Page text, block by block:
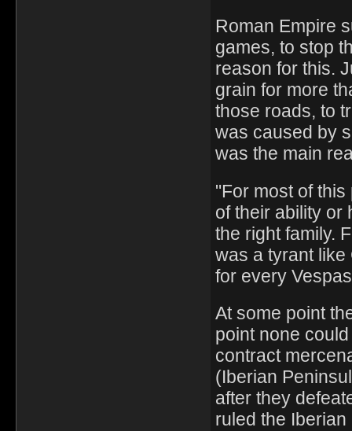
Roman Empire
games, to stop
reason for this.
grain for more
those roads, to
was caused by
was the main
"For most of
of their ability or
the right family.
was a tyrant
for every
At some point
point none
contract
(Iberian
after they
ruled the